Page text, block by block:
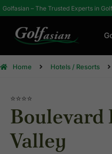
Golfasian – The Trusted Experts in
Home Hotels / Resorts
⭐⭐⭐⭐
Valley